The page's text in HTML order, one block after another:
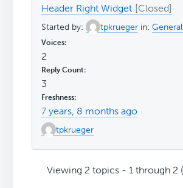
Header Right Widget
Started by: tpkrueger in:
2
3
7 years, 8 months ago
tpkrueger
Viewing 2 topics - 1 through 2